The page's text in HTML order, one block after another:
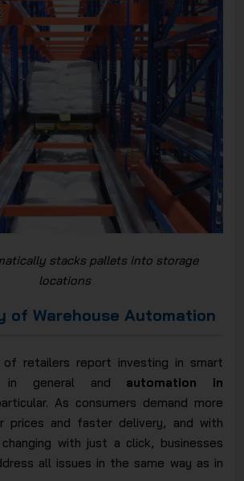
stacks pallets into storage
locations
of Warehouse Automation
retailers report investing in smart
in general and automation in
As consumers demand more
prices and faster delivery, and with
with just a click, businesses
all issues in the same way as in